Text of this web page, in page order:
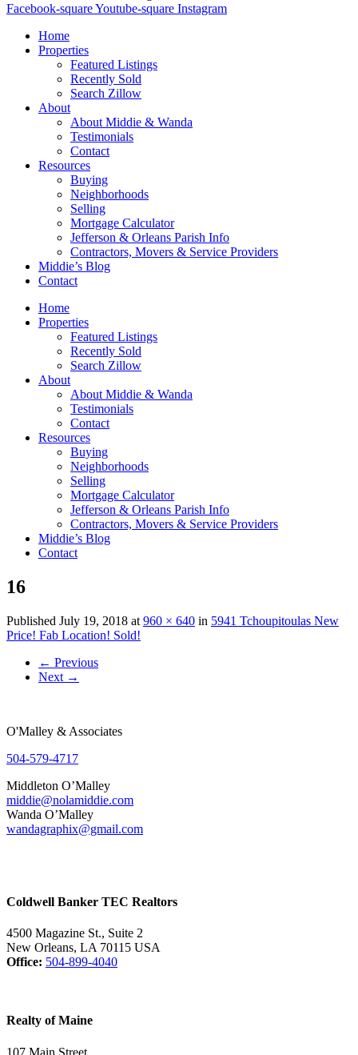
Facebook-squareYoutube-square Instagram
Home
Properties
Featured Listings
Recently Sold
Search Zillow
About
About Middie & Wanda
Testimonials
Contact
Resources
Buying
Neighborhoods
Selling
Mortgage Calculator
Jefferson & Orleans Parish Info
Contractors, Movers & Service Providers
Middie’s Blog
Contact
Home
Properties
Featured Listings
Recently Sold
Search Zillow
About
About Middie & Wanda
Testimonials
Contact
Resources
Buying
Neighborhoods
Selling
Mortgage Calculator
Jefferson & Orleans Parish Info
Contractors, Movers & Service Providers
Middie’s Blog
Contact
16
Published July 19, 2018 at 960 × 640 in 5941 Tchoupitoulas New
Price! Fab Location! Sold!
← Previous
Next →
O'Malley & Associates
504-579-4717
Middleton O’Malley
middie@nolamiddie.com
Wanda O’Malley
wandagraphix@gmail.com
Coldwell Banker TEC Realtors
4500 Magazine St., Suite 2
New Orleans, LA 70115 USA
Office: 504-899-4040
Realty of Maine
107 Main Street